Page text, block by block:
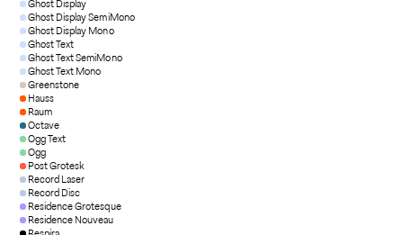
Ghost Display
Ghost Display SemiMono
Ghost Display Mono
Ghost Text
Ghost Text SemiMono
Ghost Text Mono
Greenstone
Hauss
Raum
Octave
Ogg Text
Ogg
Post Grotesk
Record Laser
Record Disc
Residence Grotesque
Residence Nouveau